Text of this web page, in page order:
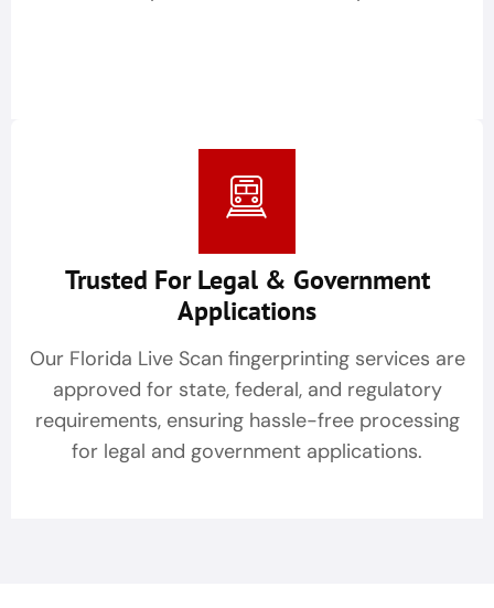
Trusted For Legal & Government
Applications
Our Florida Live Scan fingerprinting services are
approved for state, federal, and regulatory
requirements, ensuring hassle-free processing
for legal and government applications.